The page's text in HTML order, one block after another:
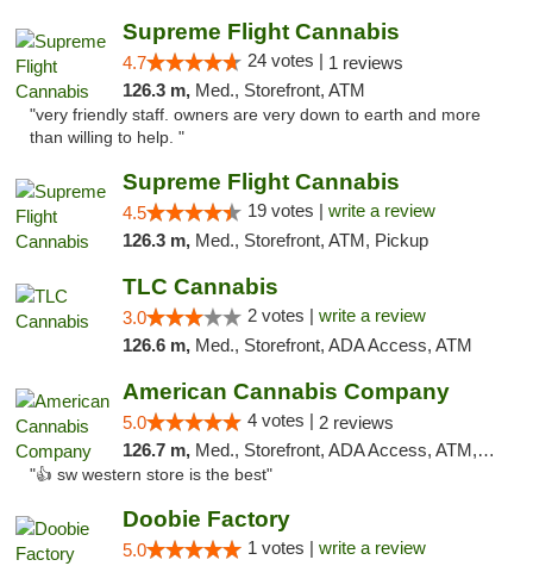
Supreme Flight Cannabis
4.7 24 votes | 1 reviews
126.3 m, Med., Storefront, ATM
"very friendly staff. owners are very down to earth and more
than willing to help. "
Supreme Flight Cannabis
4.5 19 votes | write a review
126.3 m, Med., Storefront, ATM, Pickup
TLC Cannabis
3.0 2 votes | write a review
126.6 m, Med., Storefront, ADA Access, ATM
American Cannabis Company
5.0 4 votes | 2 reviews
126.7 m, Med., Storefront, ADA Access, ATM, Debit Card
"👍 sw western store is the best"
Doobie Factory
5.0 1 votes | write a review